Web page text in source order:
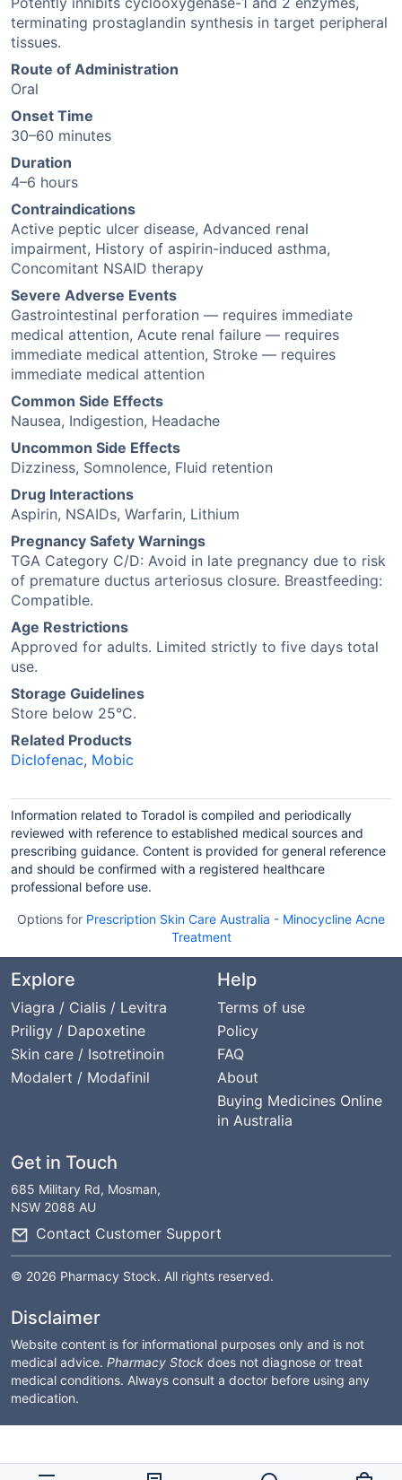
terminating prostaglandin synthesis in target peripheral
tissues.
Route of Administration
Oral
Onset Time
30–60 minutes
Duration
4–6 hours
Contraindications
Active peptic ulcer disease, Advanced renal
impairment, History of aspirin-induced asthma,
Concomitant NSAID therapy
Severe Adverse Events
Gastrointestinal perforation — requires immediate
medical attention, Acute renal failure — requires
immediate medical attention, Stroke — requires
immediate medical attention
Common Side Effects
Nausea, Indigestion, Headache
Uncommon Side Effects
Dizziness, Somnolence, Fluid retention
Drug Interactions
Aspirin, NSAIDs, Warfarin, Lithium
Pregnancy Safety Warnings
TGA Category C/D: Avoid in late pregnancy due to risk
of premature ductus arteriosus closure. Breastfeeding:
Compatible.
Age Restrictions
Approved for adults. Limited strictly to five days total
use.
Storage Guidelines
Store below 25°C.
Related Products
Diclofenac, Mobic
Information related to Toradol is compiled and periodically
reviewed with reference to established medical sources and
prescribing guidance. Content is provided for general reference
and should be confirmed with a registered healthcare
professional before use.
Options for Prescription Skin Care Australia - Minocycline Acne
Treatment
Explore
Viagra / Cialis / Levitra
Priligy / Dapoxetine
Skin care / Isotretinoin
Modalert / Modafinil
Help
Terms of use
Policy
FAQ
About
Buying Medicines Online
in Australia
Get in Touch
685 Military Rd, Mosman,
NSW 2088 AU
Contact Customer Support
© 2026 Pharmacy Stock. All rights reserved.
Disclaimer
Website content is for informational purposes only and is not
medical advice. Pharmacy Stock does not diagnose or treat
medical conditions. Always consult a doctor before using any
medication.